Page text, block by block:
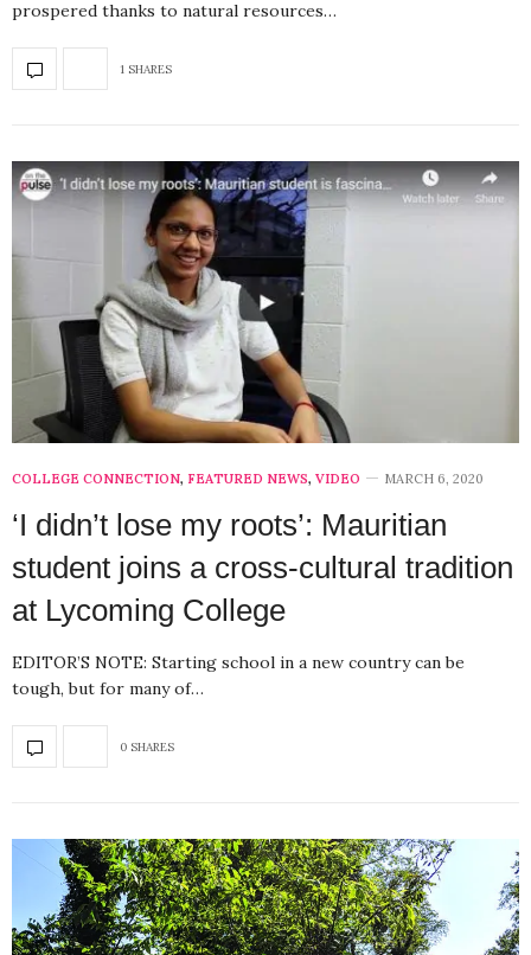
prospered thanks to natural resources…
1 SHARES
COLLEGE CONNECTION, FEATURED NEWS, VIDEO MARCH 6, 2020
‘I didn’t lose my roots’: Mauritian
student joins a cross-cultural tradition
at Lycoming College
EDITOR’S NOTE: Starting school in a new country can be
tough, but for many of…
0 SHARES